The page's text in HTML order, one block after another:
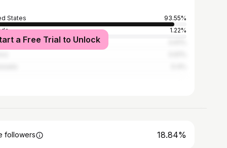
States
93.55%
1.22%
Republic
a Free Trial to Unlock
followers 18.84%